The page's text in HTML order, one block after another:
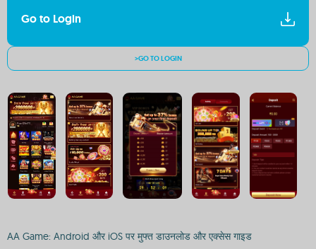
Go to Login
>GO TO LOGIN
AA Game: Android और iOS पर मुफ्त डाउनलोड और एक्सेस गाइड